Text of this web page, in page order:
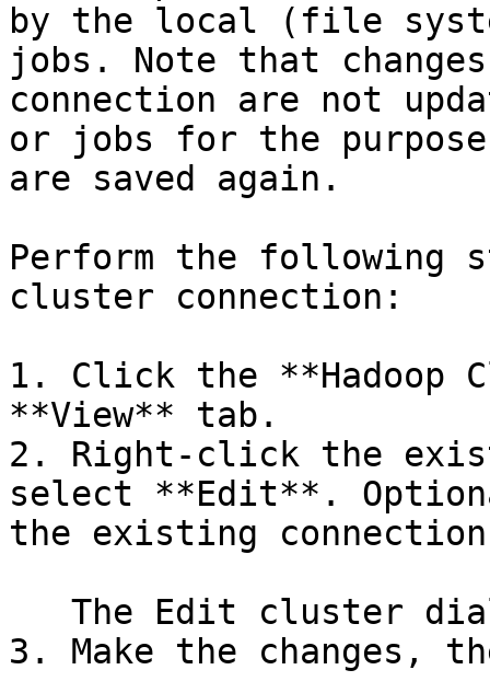
by the local (file
jobs. Note that
connection are not
or jobs for the
are saved again.
Perform the following
cluster connection:
1. Click the **Hadoop
**View** tab.
2. Right-click the
select **Edit**.
the existing
3. Make the changes,